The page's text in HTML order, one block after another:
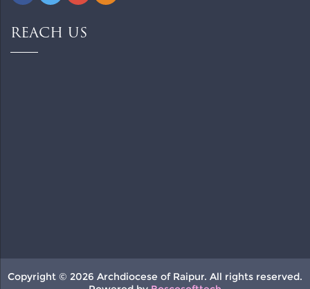
REACH US
Copyright © 2026 Archdiocese of Raipur. All rights reserved.